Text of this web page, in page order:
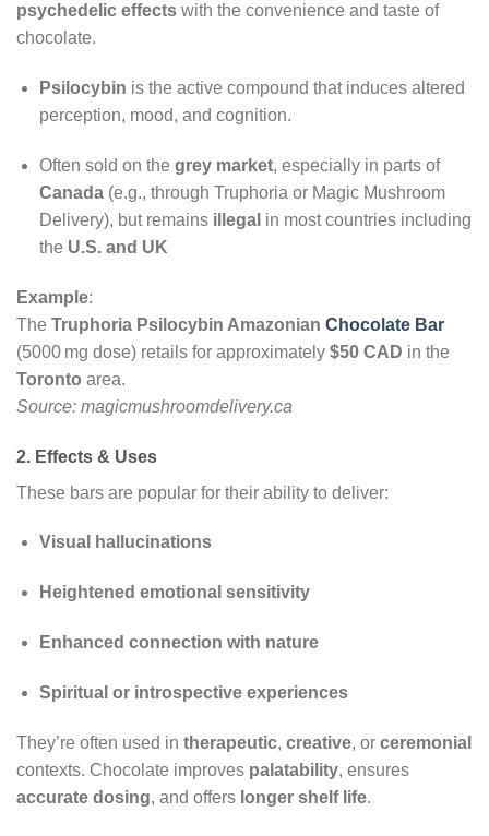
psychedelic effects with the convenience and taste of
chocolate.
Psilocybin is the active compound that induces altered
perception, mood, and cognition.
Often sold on the grey market, especially in parts of
Canada(e.g., through Truphoria or Magic Mushroom
Delivery), but remains illegal in most countries including
the U.S. and UK
Example:
The Truphoria Psilocybin Amazonian Chocolate Bar
(5000 mg dose) retails for approximately $50 CAD in the
Toronto area.
Source: magicmushroomdelivery.ca
2. Effects & Uses
These bars are popular for their ability to deliver:
Visual hallucinations
Heightened emotional sensitivity
Enhanced connection with nature
Spiritual or introspective experiences
They’re often used in therapeutic, creative, or ceremonial
contexts. Chocolate improves palatability, ensures
accurate dosing, and offers longer shelf life.